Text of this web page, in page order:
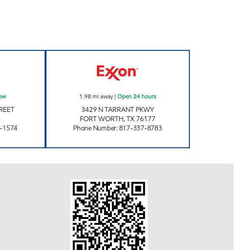
1574
1.98 mi away| Open 24 hours
3429 N TARRANT PKWY
FORT WORTH,TX76177
Phone Number:817-337-8783